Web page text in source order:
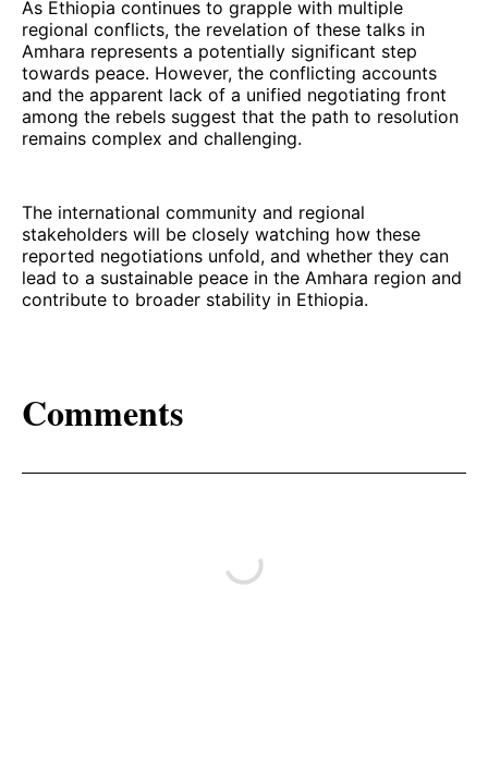
As Ethiopia continues to grapple with multiple
regional conflicts, the revelation of these talks in
Amhara represents a potentially significant step
towards peace. However, the conflicting accounts
and the apparent lack of a unified negotiating front
among the rebels suggest that the path to resolution
remains complex and challenging.
The international community and regional
stakeholders will be closely watching how these
reported negotiations unfold, and whether they can
lead to a sustainable peace in the Amhara region and
contribute to broader stability in Ethiopia.
Comments